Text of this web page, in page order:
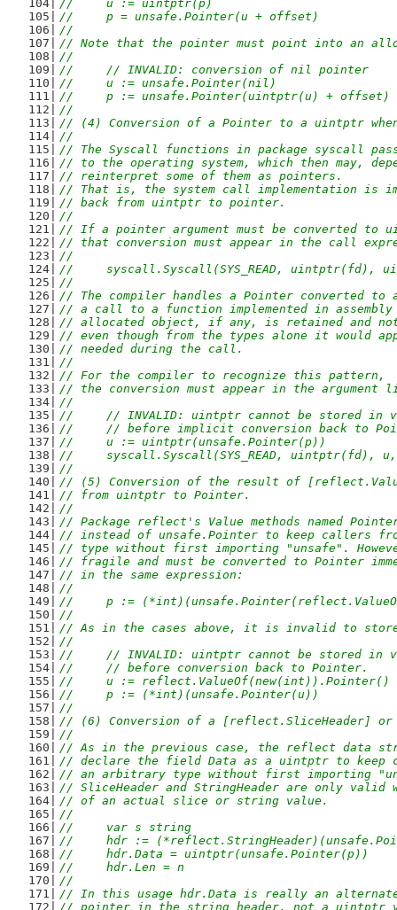
//	u := uintptr(p)
//	p = unsafe.Pointer(u + offset)
//
// Note that the pointer must point into an
//
//	// INVALID: conversion of nil pointer
//	u := unsafe.Pointer(nil)
//	p := unsafe.Pointer(uintptr(u) + offset)
//
// (4) Conversion of a Pointer to a uintptr
//
// The Syscall functions in package syscall
// to the operating system, which then may,
// reinterpret some of them as pointers.
// That is, the system call implementation is
// back from uintptr to pointer.
//
// If a pointer argument must be converted to
// that conversion must appear in the call
//
//	syscall.Syscall(SYS_READ,
//
// The compiler handles a Pointer converted
// a call to a function implemented in
// allocated object, if any, is retained and
// even though from the types alone it would
// needed during the call.
//
// For the compiler to recognize this pattern,
// the conversion must appear in the argument
//
//	// INVALID: uintptr cannot be stored in
//	// before implicit conversion back to
//	u := uintptr(unsafe.Pointer(p))
//	syscall.Syscall(SYS_READ, uintptr(fd),
//
// (5) Conversion of the result of
// from uintptr to Pointer.
//
// Package reflect's Value methods named
// instead of unsafe.Pointer to keep callers
// type without first importing "unsafe".
// fragile and must be converted to Pointer
// in the same expression:
//
//	p :=
//
// As in the cases above, it is invalid to
//
//	// INVALID: uintptr cannot be stored in
//	// before conversion back to Pointer.
//	u := reflect.ValueOf(new(int)).Pointer()
//	p := (*int)(unsafe.Pointer(u))
//
// (6) Conversion of a [reflect.SliceHeader]
//
// As in the previous case, the reflect data
// declare the field Data as a uintptr to keep
// an arbitrary type without first importing
// SliceHeader and StringHeader are only valid
// of an actual slice or string value.
//
//	var s string
//	hdr :=
//	hdr.Data =
//	hdr.Len = n
//
// In this usage hdr.Data is really an
// pointer in the string header, not a uintptr